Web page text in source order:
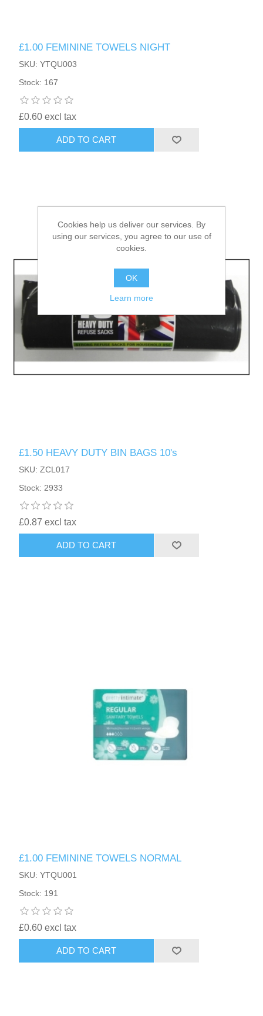
£1.00 FEMININE TOWELS NIGHT
SKU: YTQU003
Stock: 167
£0.60 excl tax
ADD TO CART
£1.50 HEAVY DUTY BIN BAGS 10's
SKU: ZCL017
Stock: 2933
£0.87 excl tax
ADD TO CART
£1.00 FEMININE TOWELS NORMAL
SKU: YTQU001
Stock: 191
£0.60 excl tax
ADD TO CART
Cookies help us deliver our services. By
using our services, you agree to our use of
cookies.
OK
Learn more